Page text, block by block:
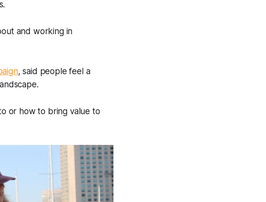
and working in
, said people feel a
or how to bring value to